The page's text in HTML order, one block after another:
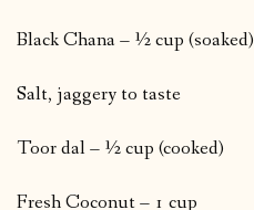
Black Chana – ½ cup (soaked)
Salt, jaggery to taste
Toor dal – ½ cup (cooked)
Fresh Coconut – 1 cup